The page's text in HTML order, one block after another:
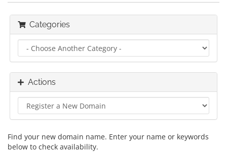
Categories
Actions
Find your new domain name. Enter your name or keywords
below to check availability.